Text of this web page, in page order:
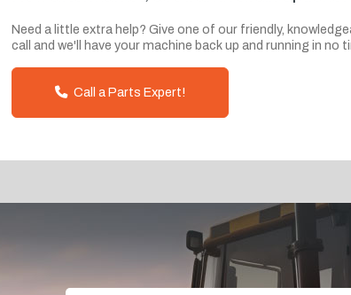
Need a little extra help? Give one of our friendly,
call and we'll have your machine back up and running in no
Call a Parts Expert!